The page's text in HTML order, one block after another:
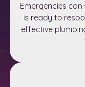
Emergencies
is ready to
effective